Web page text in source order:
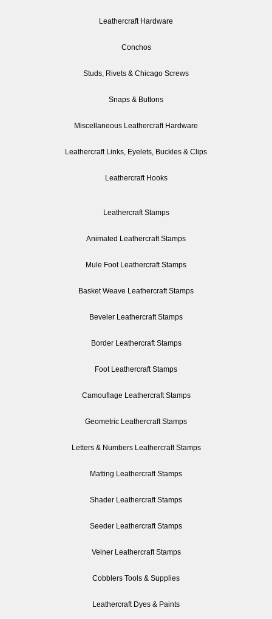
Leathercraft Hardware
Conchos
Studs, Rivets & Chicago Screws
Snaps & Buttons
Miscellaneous Leathercraft Hardware
Leathercraft Links, Eyelets, Buckles & Clips
Leathercraft Hooks
Leathercraft Stamps
Animated Leathercraft Stamps
Mule Foot Leathercraft Stamps
Basket Weave Leathercraft Stamps
Beveler Leathercraft Stamps
Border Leathercraft Stamps
Foot Leathercraft Stamps
Camouflage Leathercraft Stamps
Geometric Leathercraft Stamps
Letters & Numbers Leathercraft Stamps
Matting Leathercraft Stamps
Shader Leathercraft Stamps
Seeder Leathercraft Stamps
Veiner Leathercraft Stamps
Cobblers Tools & Supplies
Leathercraft Dyes & Paints